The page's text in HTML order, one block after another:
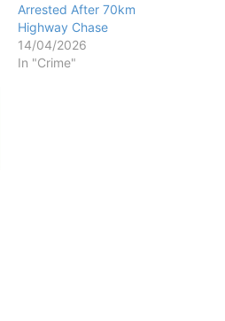
Arrested After 70km
Highway Chase
14/04/2026
In "Crime"